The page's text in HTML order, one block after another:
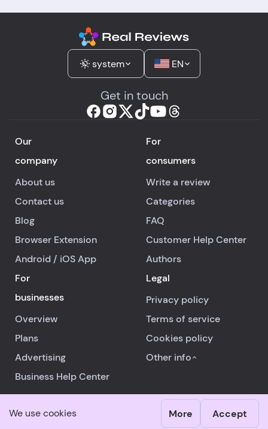
We use cookies More Accept
system EN
Get in touch
Our
company
About us
Contact us
Blog
Browser Extension
Android / iOSApp
For
consumers
Write a review
Categories
FAQ
Customer Help Center
Authors
For
businesses
Overview
Plans
Advertising
Business Help Center
Legal
Privacy policy
Terms of service
Cookies policy
Other info
© 2026 RealReviews.io All rights reserved.